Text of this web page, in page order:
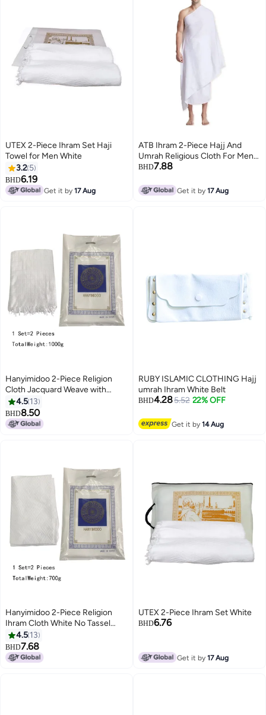
UTEX 2-Piece Ihram Set Haji
Towel for Men White
3.2 5
BHD6.19
Get it by17 Aug
ATB Ihram 2-Piece Hajj And
Umrah Religious Cloth For Men
Ahram Ehram Soft White 1200
BHD7.88
Get it by17 Aug
2
Hanyimidoo 2-Piece Religion
Cloth Jacquard Weave with
Tassel White A Luxurious Ihram
For Men 1000g
4.5 13
BHD8.50
RUBY ISLAMIC CLOTHING Hajj
umrah Ihram White Belt
BHD4.285.52 22% OFF
Get it by14 Aug
2
Hanyimidoo 2-Piece Religion
Ihram Cloth White No Tassel
One Size 700g
4.5 13
BHD7.68
UTEX 2-Piece Ihram Set White
BHD6.76
Get it by17 Aug